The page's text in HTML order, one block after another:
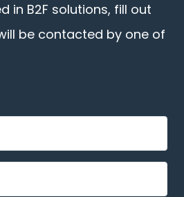
in B2F solutions, fill out
be contacted by one of